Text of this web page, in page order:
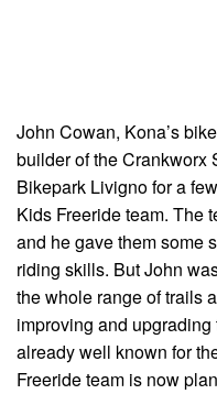
John Cowan, Kona’s
builder of the Crankworx
Bikepark Livigno for a
Kids Freeride team. The
and he gave them some
riding skills. But John
the whole range of trails
improving and
already well known for
Freeride team is now